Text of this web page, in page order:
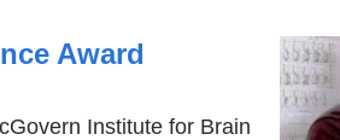
Award
Institute for Brain